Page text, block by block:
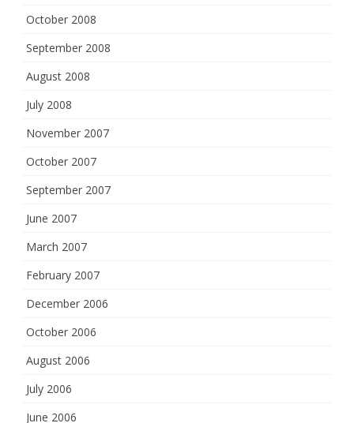
October 2008
September 2008
August 2008
July 2008
November 2007
October 2007
September 2007
June 2007
March 2007
February 2007
December 2006
October 2006
August 2006
July 2006
June 2006